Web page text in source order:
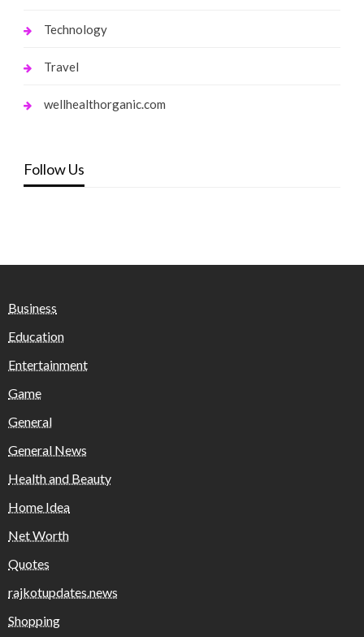
Technology
Travel
wellhealthorganic.com
Follow Us
Business
Education
Entertainment
Game
General
General News
Health and Beauty
Home Idea
Net Worth
Quotes
rajkotupdates.news
Shopping